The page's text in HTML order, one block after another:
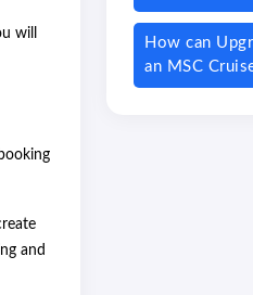
will
and
How can
an MSC